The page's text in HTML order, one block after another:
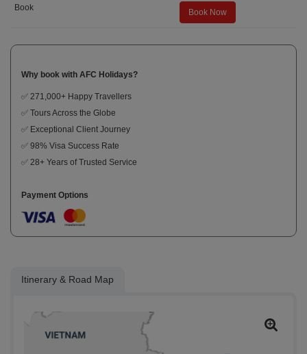
Book Now
Why book with AFC Holidays?
✅ 271,000+ Happy Travellers
✅ Tours Across the Globe
✅ Exceptional Client Journey
✅ 98% Visa Success Rate
✅ 28+ Years of Trusted Service
Payment Options
Itinerary & Road Map